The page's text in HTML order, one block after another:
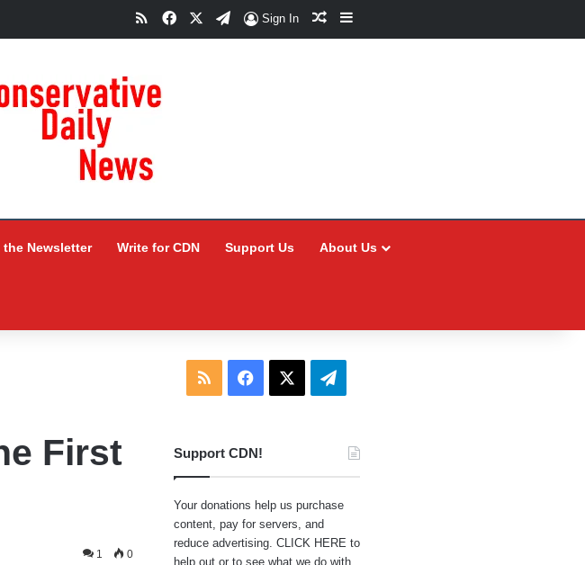
RSSFacebookTelegram
Sign In Random Article
Sidebar
the Newsletter Write for CDN Support Us About Us
First
1 0
RSS Facebook Telegram
Support CDN!
Your donations help us purchase
content, pay for servers, and
reduce advertising. CLICK HERE to
help out or to see what we do with